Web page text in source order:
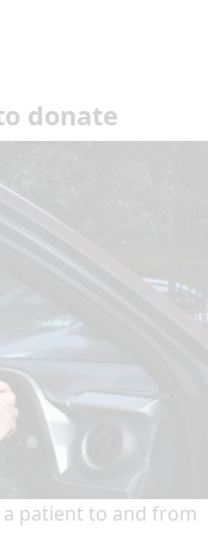
donate
patient to and from